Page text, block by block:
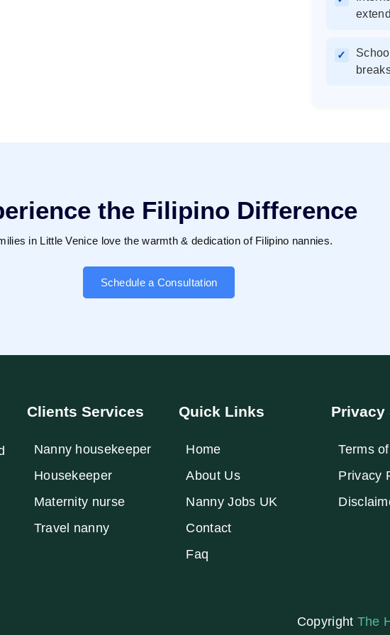
✓
the Filipino Difference
in Little Venice love the warmth & dedication of Filipino nannies.
Schedule a Consultation
Clients Services
Nanny housekeeper
⁠Housekeeper
Maternity nurse
Travel nanny
Quick Links
Home
About Us
Nanny Jobs UK
Contact
Faq
Privacy
Terms
Privacy
Copyright The